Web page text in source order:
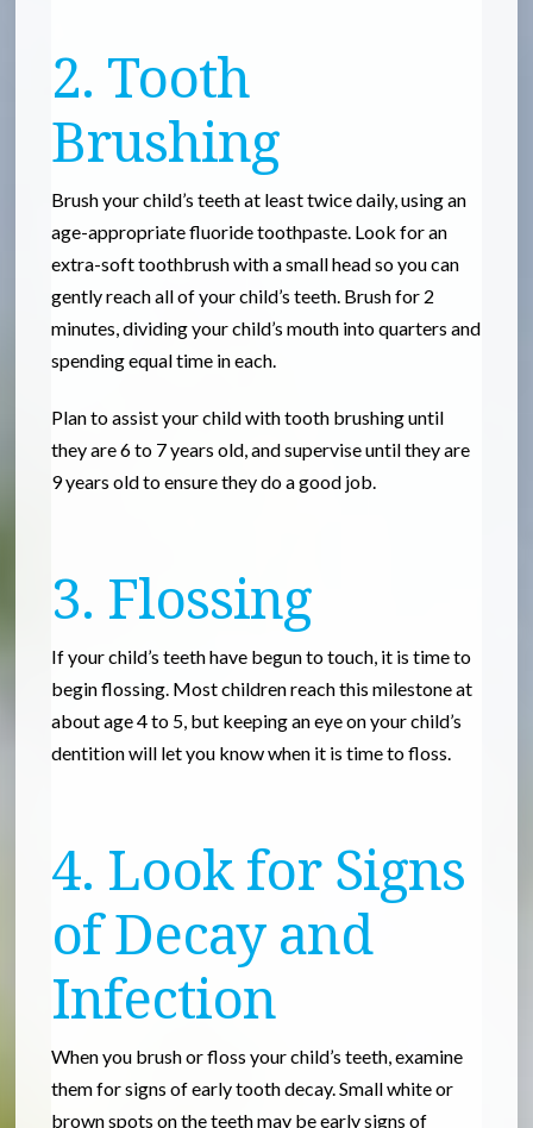
2. Tooth
Brushing
Brush your child’s teeth at least twice daily, using an
age-appropriate fluoride toothpaste. Look for an
extra-soft toothbrush with a small head so you can
gently reach all of your child’s teeth. Brush for 2
minutes, dividing your child’s mouth into quarters and
spending equal time in each.
Plan to assist your child with tooth brushing until
they are 6 to 7 years old, and supervise until they are
9 years old to ensure they do a good job.
3. Flossing
If your child’s teeth have begun to touch, it is time to
begin flossing. Most children reach this milestone at
about age 4 to 5, but keeping an eye on your child’s
dentition will let you know when it is time to floss.
4. Look for Signs
of Decay and
Infection
When you brush or floss your child’s teeth, examine
them for signs of early tooth decay. Small white or
brown spots on the teeth may be early signs of